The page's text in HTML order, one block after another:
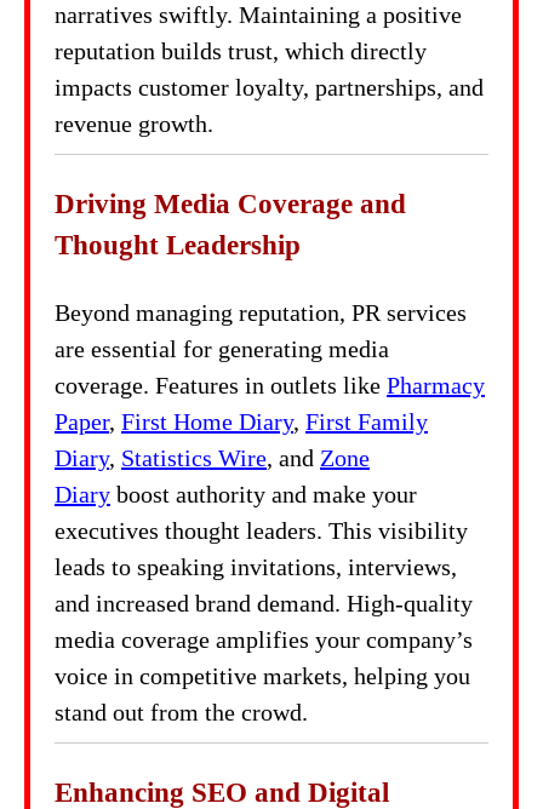
narratives swiftly. Maintaining a positive
reputation builds trust, which directly
impacts customer loyalty, partnerships, and
revenue growth.
Driving Media Coverage and
Thought Leadership
Beyond managing reputation, PR services
are essential for generating media
coverage. Features in outlets like Pharmacy
Paper, First Home Diary, First Family
Diary, Statistics Wire, and Zone
Diary boost authority and make your
executives thought leaders. This visibility
leads to speaking invitations, interviews,
and increased brand demand. High-quality
media coverage amplifies your company’s
voice in competitive markets, helping you
stand out from the crowd.
Enhancing SEO and Digital